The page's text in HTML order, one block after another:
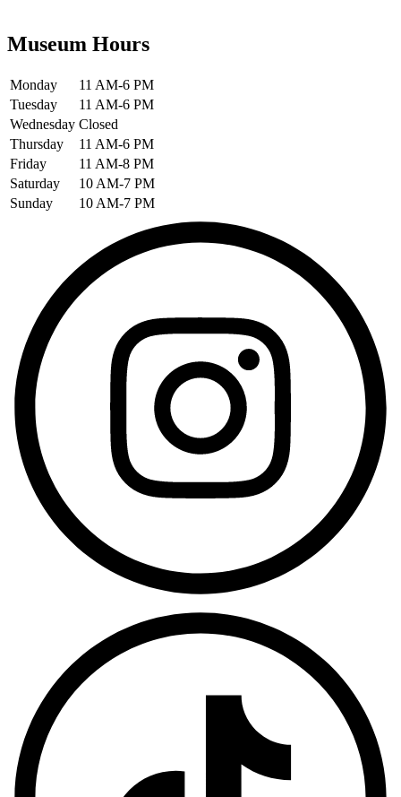
Museum Hours
Monday
11 AM-6 PM
Tuesday
11 AM-6 PM
Wednesday Closed
Thursday
11 AM-6 PM
Friday
11 AM-8 PM
Saturday
10 AM-7 PM
Sunday
10 AM-7 PM